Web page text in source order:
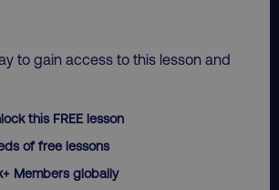
to gain access to this lesson and
this FREE lesson
of free lessons
Members globally